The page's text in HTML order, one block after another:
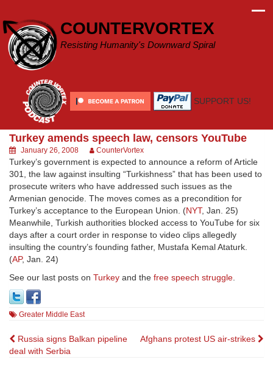
content
COUNTERVORTEX
Resisting Humanity's Downward Spiral
SUPPORT US!
Turkey amends speech law, censors YouTube
January 26, 2008 CounterVortex
Turkey’s government is expected to announce a reform of Article
301, the law against insulting “Turkishness” that has been used to
prosecute writers who have addressed such issues as the
Armenian genocide. The moves comes as a precondition for
Turkey’s acceptance to the European Union. (NYT, Jan. 25)
Meanwhile, Turkish authorities blocked access to YouTube for six
days after a court order in response to video clips allegedly
insulting the country’s founding father, Mustafa Kemal Ataturk.
(AP, Jan. 24)
See our last posts on Turkey and the free speech struggle.
Greater Middle East
Post
Russia signs Balkan pipeline
deal with Serbia
Afghans protest US air-strikes